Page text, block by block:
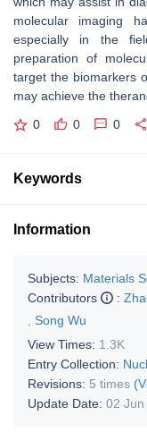
molecular imaging
especially in the
preparation of
target the biomarkers
may achieve the
0 0 0
Keywords
Information
Subjects: Materials
Contributors
:
Song Wu
View Times: 1.3K
Entry Collection:
Revisions: 5 times
Update Date: 02 Jun